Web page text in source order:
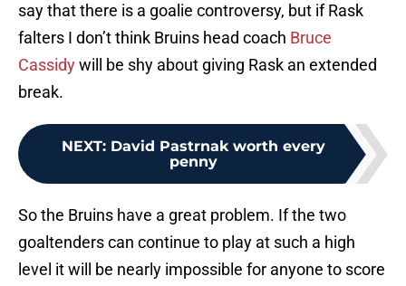
say that there is a goalie controversy, but if Rask
falters I don’t think Bruins head coach Bruce
Cassidywill be shy about giving Rask an extended
break.
NEXT: David Pastrnak worth every
penny
So the Bruins have a great problem. If the two
goaltenders can continue to play at such a high
level it will be nearly impossible for anyone to score